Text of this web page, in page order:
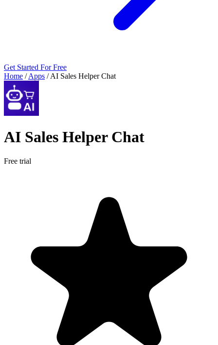
Get Started For Free
Home / Apps / AI Sales Helper Chat
AI Sales Helper Chat
Free trial